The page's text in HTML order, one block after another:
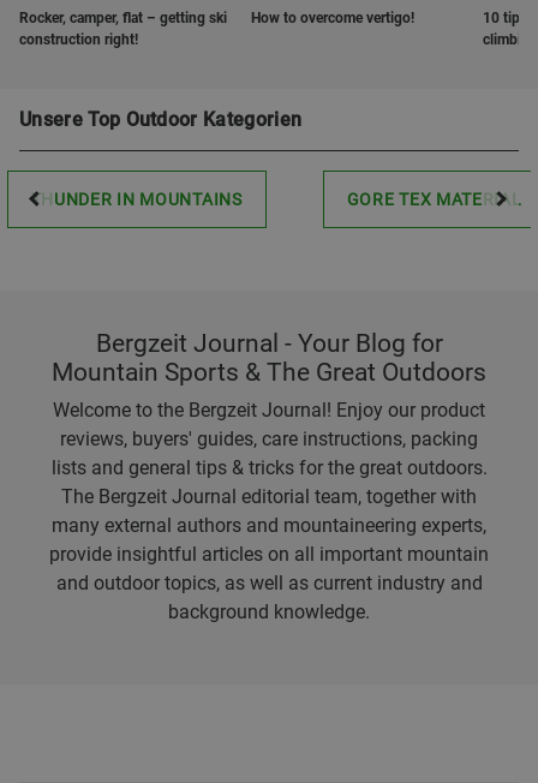
Rocker, camper, flat – getting ski
construction right!
How to overcome vertigo!
10 tips
Unsere Top Outdoor Kategorien
THUNDER IN MOUNTAINS GORE TEX MATERIAL
Bergzeit Journal - Your Blog for
Mountain Sports & The Great Outdoors
Welcome to the Bergzeit Journal! Enjoy our product
reviews, buyers' guides, care instructions, packing
lists and general tips & tricks for the great outdoors.
The Bergzeit Journal editorial team, together with
many external authors and mountaineering experts,
provide insightful articles on all important mountain
and outdoor topics, as well as current industry and
background knowledge.